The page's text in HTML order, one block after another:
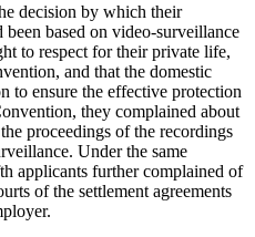
decision by which their
based on video-surveillance
to respect for their private life,
and that the domestic
to ensure the effective protection
they complained about
proceedings of the recordings
Under the same
applicants further complained of
of the settlement agreements